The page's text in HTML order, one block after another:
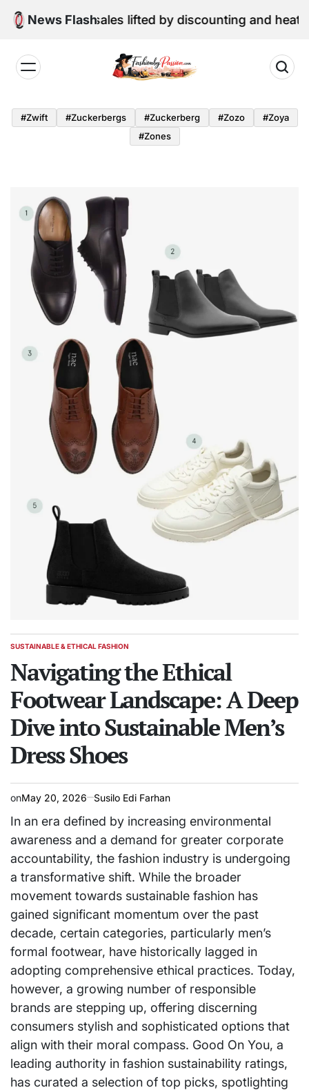
Skip
News Flash
retail sales lifted by discounting and heatwave
by
Passion
#zwift #zuckerbergs #zuckerberg #zozo
#zoya
#zones
POSTED
SUSTAINABLE & ETHICAL FASHION
Navigating the Ethical
Footwear Landscape: A Deep
Dive into Sustainable Men’s
Dress Shoes
onMay 20, 2026 Susilo Edi Farhan
In an era defined by increasing environmental
awareness and a demand for greater corporate
accountability, the fashion industry is undergoing
a transformative shift. While the broader
movement towards sustainable fashion has
gained significant momentum over the past
decade, certain categories, particularly men’s
formal footwear, have historically lagged in
adopting comprehensive ethical practices. Today,
however, a growing number of responsible
brands are stepping up, offering discerning
consumers stylish and sophisticated options that
align with their moral compass. Good On You, a
leading authority in fashion sustainability ratings,
has curated a selection of top picks, spotlighting